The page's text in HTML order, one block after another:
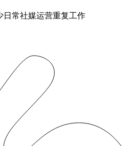
日常社媒运营重复工作